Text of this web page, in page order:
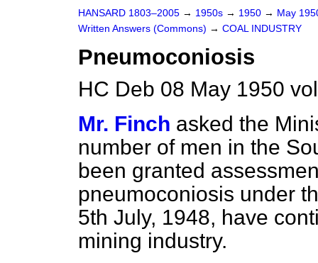
HANSARD 1803–2005 → 1950s → 1950 → May
Written Answers (Commons) → COAL INDUSTRY
Pneumoconiosis
HC Deb 08 May 1950
Mr. Finch asked the
number of men in the
been granted
pneumoconiosis under
5th July, 1948, have
mining industry.